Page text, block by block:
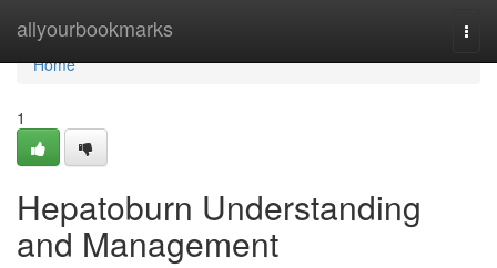
allyourbookmarks
Home
Home
1
Hepatoburn Understanding
and Management